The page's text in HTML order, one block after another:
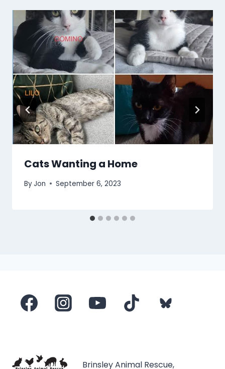
Cats Wanting a Home
ByJon September 6, 2023
Brinsley Animal Rescue,